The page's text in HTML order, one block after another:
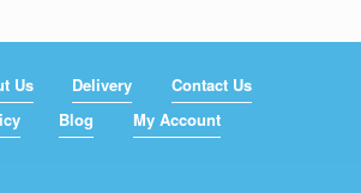
Us Delivery
Contact Us
Blog My Account